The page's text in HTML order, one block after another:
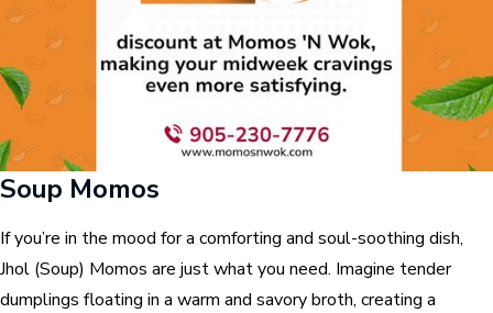
Soup Momos
If you’re in the mood for a comforting and soul-soothing dish,
Jhol (Soup) Momos are just what you need. Imagine tender
dumplings floating in a warm and savory broth, creating a